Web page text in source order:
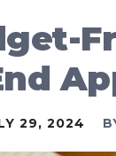
29, 2024